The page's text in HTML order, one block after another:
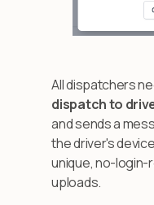
All dispatchers
dispatch to
and sends a
the driver's
unique, no-login-
uploads.